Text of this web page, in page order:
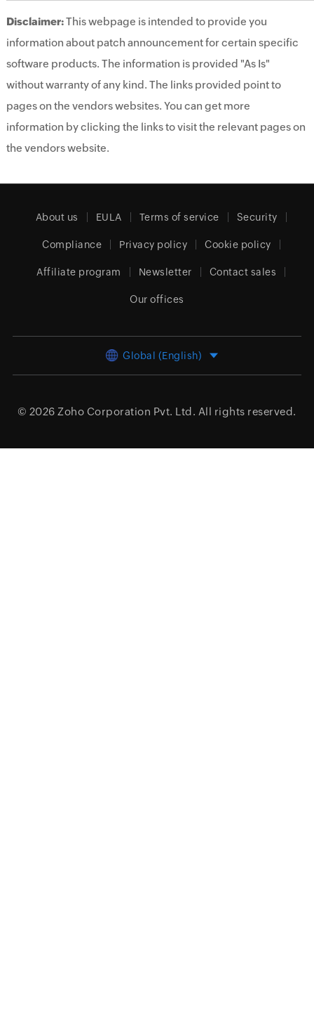
Disclaimer:This webpage is intended to provide you
information about patch announcement for certain specific
software products. The information is provided "As Is"
without warranty of any kind. The links provided point to
pages on the vendors websites. You can get more
information by clicking the links to visit the relevant pages on
the vendors website.
About us EULA Terms of service Security
Compliance Privacy policy Cookie policy
Affiliate program Newsletter Contact sales
Our offices
Global (English)
© 2026 Zoho Corporation Pvt. Ltd. All rights reserved.